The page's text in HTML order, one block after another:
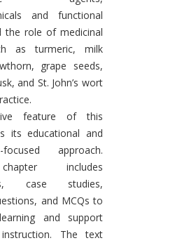
and functional
the role of medicinal
as turmeric, milk
grape seeds,
and St. John’s wort
feature of this
its educational and
focused approach.
includes
case studies,
and MCQs to
and support
The text